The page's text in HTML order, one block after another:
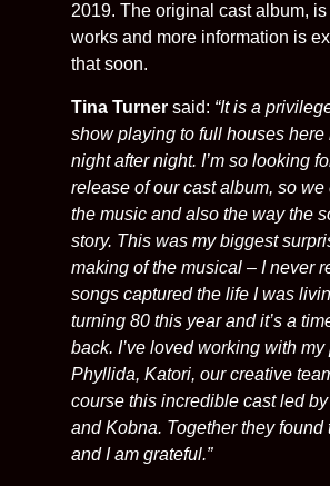
2019. The original cast album,
works and more information is
that soon.
Tina Turner said: “It is a
show playing to full houses here
night after night. I’m so looking
release of our cast album, so we
the music and also the way the
story. This was my biggest
making of the musical – I never
songs captured the life I was
turning 80 this year and it’s a
back. I’ve loved working with my
Phyllida, Katori, our creative
course this incredible cast led
and Kobna. Together they found
and I am grateful.”